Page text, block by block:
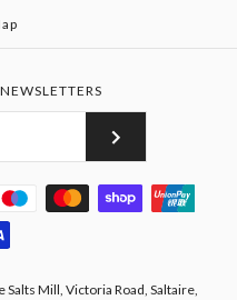
Mill, Victoria Road, Saltaire,